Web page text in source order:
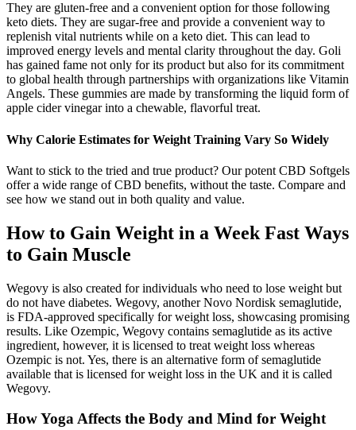
They are gluten-free and a convenient option for those following
keto diets. They are sugar-free and provide a convenient way to
replenish vital nutrients while on a keto diet. This can lead to
improved energy levels and mental clarity throughout the day. Goli
has gained fame not only for its product but also for its commitment
to global health through partnerships with organizations like Vitamin
Angels. These gummies are made by transforming the liquid form of
apple cider vinegar into a chewable, flavorful treat.
Why Calorie Estimates for Weight Training Vary So Widely
Want to stick to the tried and true product? Our potent CBD Softgels
offer a wide range of CBD benefits, without the taste. Compare and
see how we stand out in both quality and value.
How to Gain Weight in a Week Fast Ways
to Gain Muscle
Wegovy is also created for individuals who need to lose weight but
do not have diabetes. Wegovy, another Novo Nordisk semaglutide,
is FDA-approved specifically for weight loss, showcasing promising
results. Like Ozempic, Wegovy contains semaglutide as its active
ingredient, however, it is licensed to treat weight loss whereas
Ozempic is not. Yes, there is an alternative form of semaglutide
available that is licensed for weight loss in the UK and it is called
Wegovy.
How Yoga Affects the Body and Mind for Weight